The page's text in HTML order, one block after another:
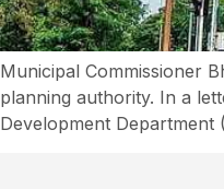
Municipal Commissioner
planning authority. In a
Development Department